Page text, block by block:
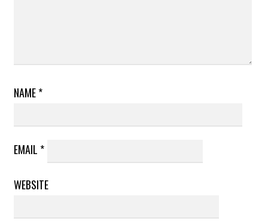
NAME*
EMAIL *
WEBSITE